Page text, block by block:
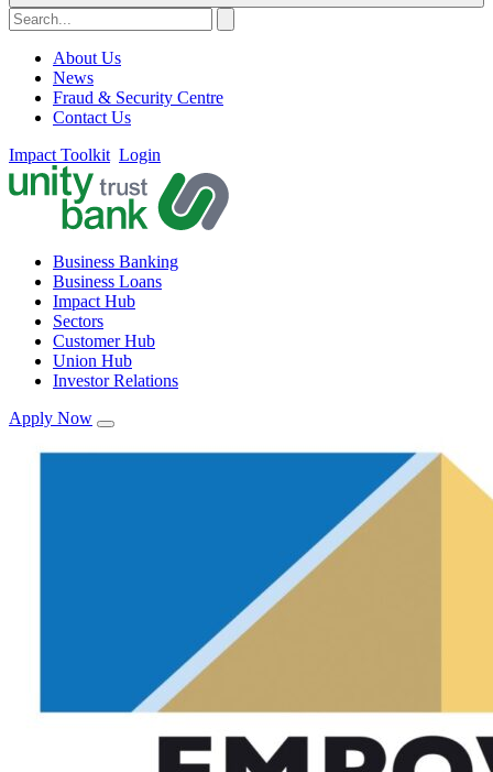
About Us
News
Fraud & Security Centre
Contact Us
Impact Toolkit Login
Business Banking
Business Loans
Impact Hub
Sectors
Customer Hub
Union Hub
Investor Relations
Apply Now